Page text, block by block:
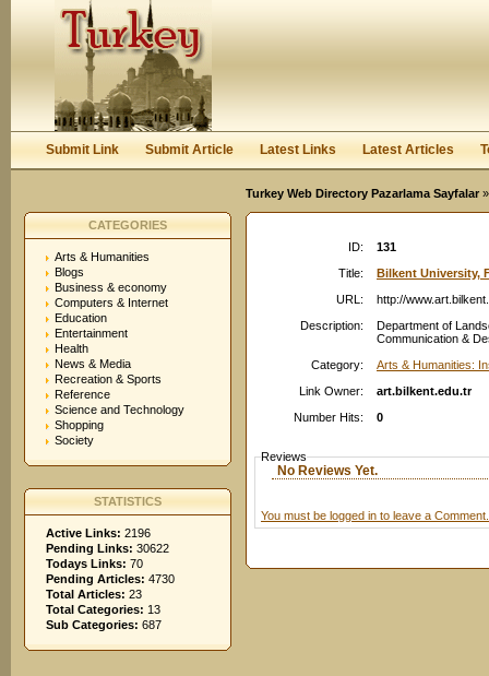
Keep me logged in.
Submit Link Submit Article Latest Links Latest Articles
Turkey Web Directory Pazarlama Sayfalar
CATEGORIES
Arts & Humanities
Blogs
Business & economy
Computers & Internet
Education
Entertainment
Health
News & Media
Recreation & Sports
Reference
Science and Technology
Shopping
Society
STATISTICS
Active Links: 2196
Pending Links: 30622
Todays Links: 70
Pending Articles: 4730
Total Articles: 23
Total Categories: 13
Sub Categories: 687
ID:
131
Title:
Bilkent University,
URL:
http://
Description:
Department of
Communication &
Category:
Arts & Humanities:
Link Owner:
art.bilkent.edu.tr
Number Hits:
0
Reviews
No Reviews Yet.
You must be logged in to leave a Comment.